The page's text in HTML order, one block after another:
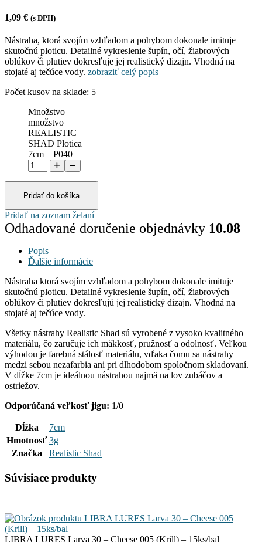
1,09 € (s DPH)
Nástraha, ktorá svojím vzhľadom a pohybom dokonale imituje
skutočnú ploticu. Detailné vykreslenie šupín, očí, žiabrových
oblúkov či plutiev dokresľuje jej realistický dizajn. Vhodná na
stojaté aj tečúce vody. zobraziť celý popis
Počet kusov na sklade: 5
Množstvo
množstvo
REALISTIC
SHAD Plotica
7cm – P040
Pridať do košíka
Pridať na zoznam želaní
Odhadované doručenie objednávky 10.08
Popis
Ďalšie informácie
Nástraha ktorá svojím vzhľadom a pohybom dokonale imituje
skutočnú ploticu. Detailné vykreslenie šupín, očí, žiabrových
oblúkov či plutiev dokresľujú jej realistický dizajn. Vhodná na
stojaté aj tečúce vody.
Všetky nástrahy Realistic Shad sú vyrobené z vysoko kvalitného
materiálu, čo zaručuje ich mäkkosť, pružnosť a odolnosť. Veľkou
výhodou je farebná stálosť materiálu, vďaka čomu sa nástrahy
medzi sebou nezafarbia ani pri dlhodobom spoločnom skladovaní.
V dĺžke 7cm je ideálnou nástrahou najmä na lov zubáčov a
ostriežov.
Odporúčaná veľkosť jigu: 1/0
Dĺžka
7cm
Hmotnosť 3g
Značka
Realistic Shad
Súvisiace produkty
LIBRA LURES Larva 30 – Cheese 005 (Krill) – 15ks/bal